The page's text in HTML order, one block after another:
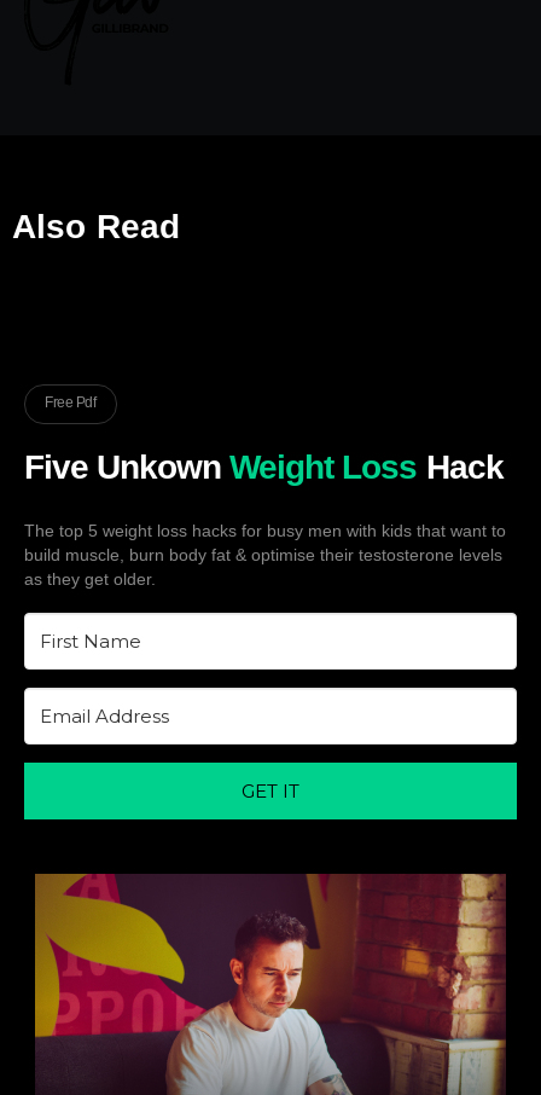
Also Read
Free Pdf
Five UnkownWeight Loss Hack
The top 5 weight loss hacks for busy men with kids that want to
build muscle, burn body fat & optimise their testosterone levels
as they get older.
GET IT